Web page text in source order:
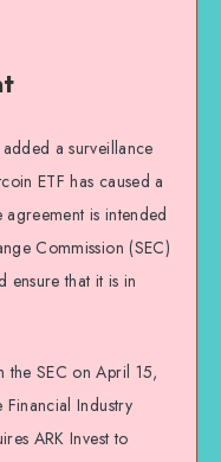
a surveillance
ETF has caused a
is intended
Commission (SEC)
ensure that it is in
the SEC on April 15,
Financial Industry
ARK Invest to